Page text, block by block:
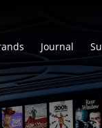
Journal